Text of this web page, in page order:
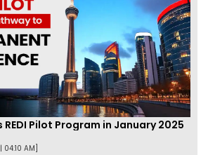
Pilot Program in January 2025
AM]